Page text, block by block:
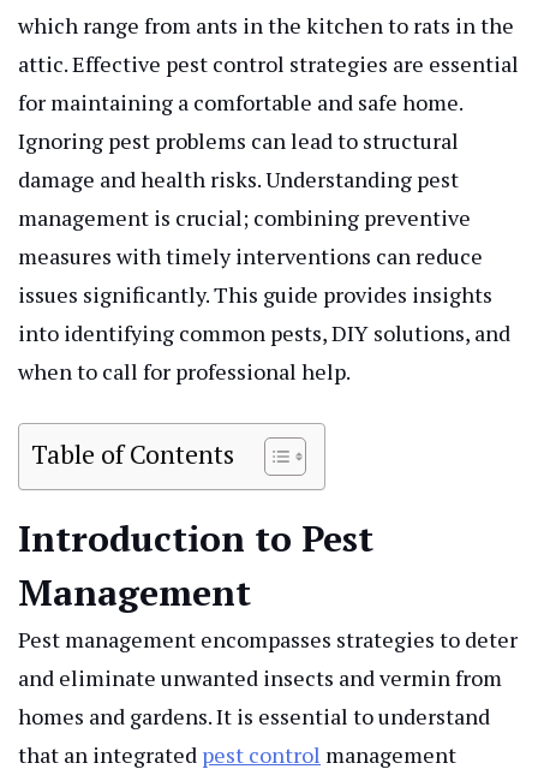
which range from ants in the kitchen to rats in the
attic. Effective pest control strategies are essential
for maintaining a comfortable and safe home.
Ignoring pest problems can lead to structural
damage and health risks. Understanding pest
management is crucial; combining preventive
measures with timely interventions can reduce
issues significantly. This guide provides insights
into identifying common pests, DIY solutions, and
when to call for professional help.
Table of Contents
Introduction to Pest
Management
Pest management encompasses strategies to deter
and eliminate unwanted insects and vermin from
homes and gardens. It is essential to understand
that an integrated pest control management